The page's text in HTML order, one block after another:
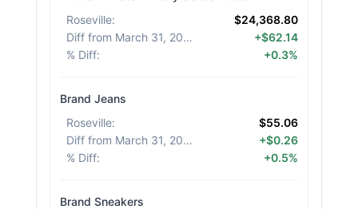
Roseville:
$24,368.80
Diff from March 31, 2026
+$62.14
% Diff: +0.3%
Brand Jeans
Roseville:
$55.06
Diff from March 31, 2026
+$0.26
% Diff: +0.5%
Brand Sneakers